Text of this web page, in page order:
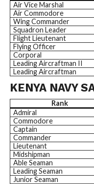
Air Vice Marshal
Air Commodore
Wing Commander
Squadron Leader
Flight Lieutenant
Flying Officer
Corporal
Leading Aircraftman II
Leading Aircraftman
KENYA NAVY
Rank
Admiral
Commodore
Captain
Commander
Lieutenant
Midshipman
Able Seaman
Leading Seaman
Junior Seaman